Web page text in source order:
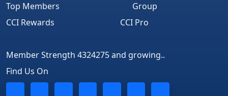
Top Members
CCI Rewards
Group
CCI Pro
Member Strength 4324275 and growing..
Find Us On